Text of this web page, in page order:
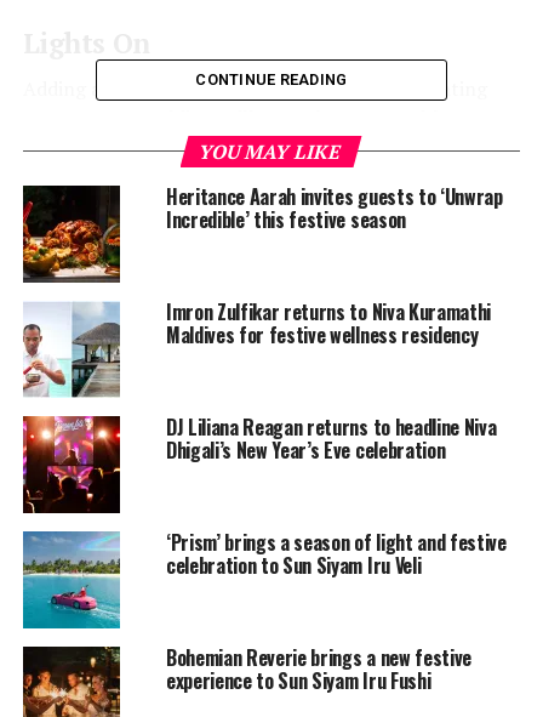
Adding a unique twist to the traditional tree lighting
Carnival Parade. Guests are invited to dress in lively
fashionable attire and groove to great music while they
mix and mingle with the squad. The resort will also be
providing pass around festive bites, refreshing
beverages with slushy shots at FUEL spots.
When: December 21, 2021, at 5.30pm
CONTINUE READING
YOU MAY LIKE
Heritance Aarah invites guests to ‘Unwrap
Incredible’ this festive season
Imron Zulfikar returns to Niva Kuramathi
Maldives for festive wellness residency
DJ Liliana Reagan returns to headline Niva
Dhigali’s New Year’s Eve celebration
‘Prism’ brings a season of light and festive
celebration to Sun Siyam Iru Veli
Bohemian Reverie brings a new festive
experience to Sun Siyam Iru Fushi